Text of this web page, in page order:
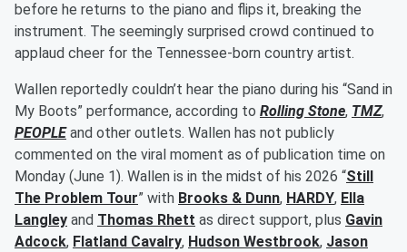
before he returns to the piano and flips it, breaking the
instrument. The seemingly surprised crowd continued to
applaud cheer for the Tennessee-born country artist.
Wallen reportedly couldn’t hear the piano during his “Sand in
My Boots” performance, according to Rolling Stone, TMZ,
PEOPLEand other outlets. Wallen has not publicly
commented on the viral moment as of publication time on
Monday (June 1). Wallen is in the midst of his 2026 “Still
The Problem Tour” with Brooks & Dunn, HARDY, Ella
Langley and Thomas Rhett as direct support, plus Gavin
Adcock, Flatland Cavalry, Hudson Westbrook, Jason